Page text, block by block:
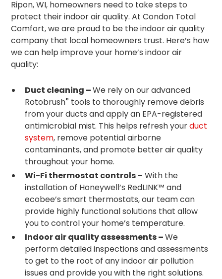
Ripon, WI, homeowners need to take steps to
protect their indoor air quality. At Condon Total
Comfort, we are proud to be the indoor air quality
company that local homeowners trust. Here’s how
we can help improve your home’s indoor air
quality:
Duct cleaning –We rely on our advanced
Rotobrush® tools to thoroughly remove debris
from your ducts and apply an EPA-registered
antimicrobial mist. This helps refresh yourduct
system, remove potential airborne
contaminants, and promote better air quality
throughout your home.
Wi-Fi thermostat controls – With the
installation of Honeywell’s RedLINK™ and
ecobee’s smart thermostats, our team can
provide highly functional solutions that allow
you to control your home’s temperature.
Indoor air quality assessments –We
perform detailed inspections and assessments
to get to the root of any indoor air pollution
issues and provide you with the right solutions.